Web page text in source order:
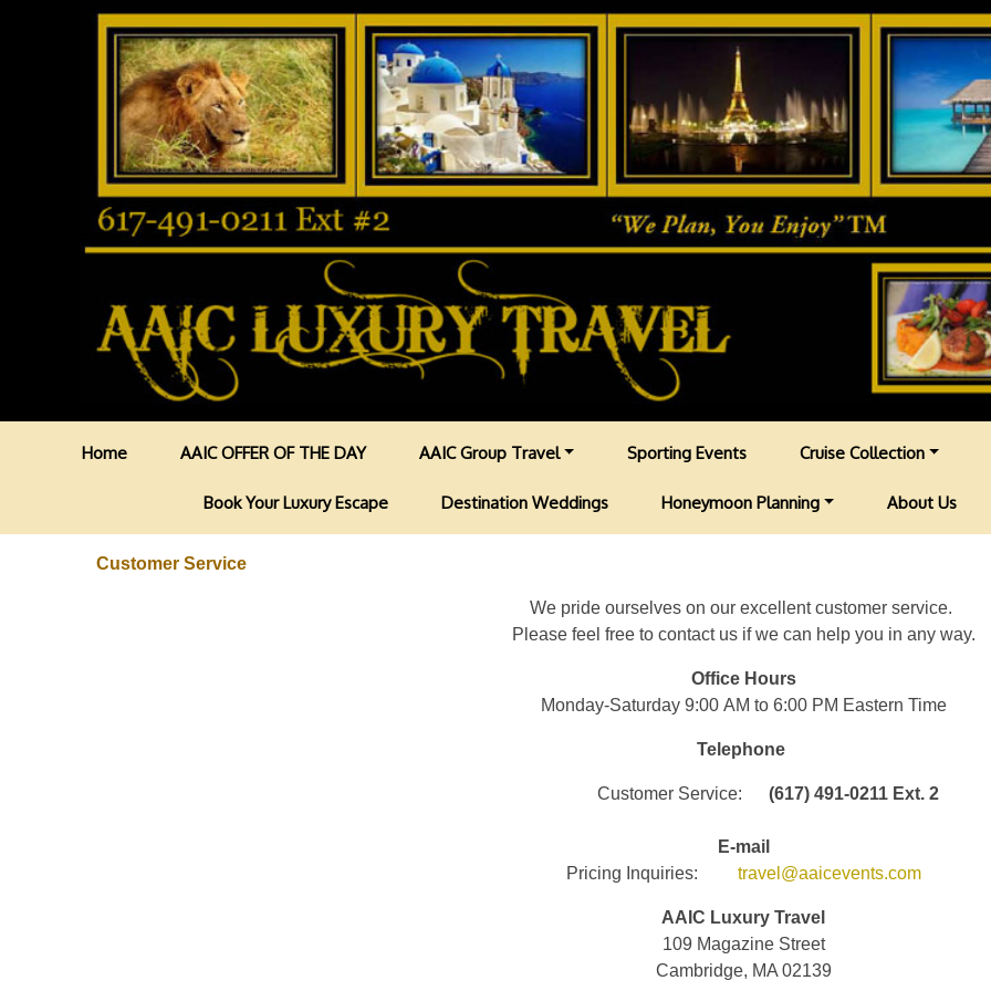
Home AAIC OFFER OF THE DAY AAIC Group Travel Sporting Events Cruise Collection
Book Your Luxury Escape Destination Weddings Honeymoon Planning About Us
Customer Service
We pride ourselves on our excellent customer service.
Please feel free to contact us if we can help you in any way.
Office Hours
Monday-Saturday 9:00 AM to 6:00 PM Eastern Time
Telephone
Customer Service: (617) 491-0211 Ext. 2
E-mail
Pricing Inquiries: travel@aaicevents.com
AAIC Luxury Travel
109 Magazine Street
Cambridge, MA 02139